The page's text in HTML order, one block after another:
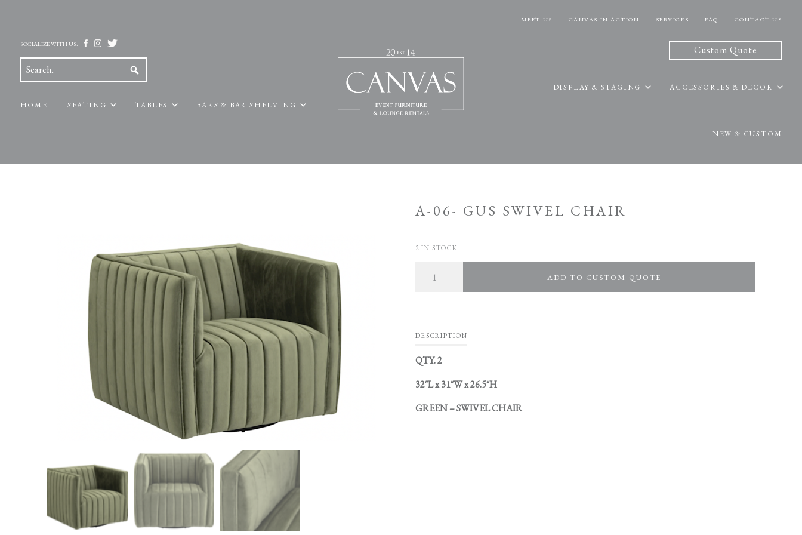
SOCIALIZE WITH US:
HOME SEATING TABLES BARS & BAR SHELVING
MEET US CANVAS IN ACTION SERVICES FAQ CONTACT US
Custom Quote
DISPLAY & STAGING ACCESSORIES & DECOR
NEW & CUSTOM
A-06- GUS SWIVEL CHAIR
2 IN STOCK
ADD TO CUSTOM QUOTE
DESCRIPTION
QTY. 2
32″L x 31″W x 26.5″H
GREEN – SWIVEL CHAIR